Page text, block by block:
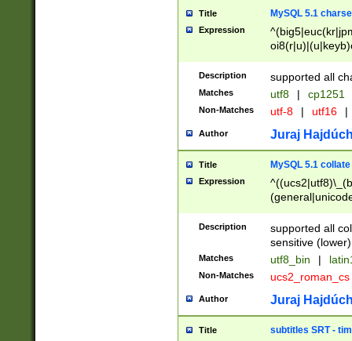
Title MySQL 5.1
Expression
Description supported all
Matches utf8 | cp1251
Non-Matches utf-8 | utf16 |
Author Juraj
Title MySQL 5.1 collate
Expression
Description
supported all
sensitive (lower)
Matches utf8_bin |
Non-Matches ucs2_roman_cs
Author Juraj
Title subtitles SRT -